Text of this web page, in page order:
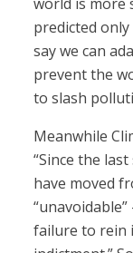
predicted
say we can
prevent the
to slash
Meanwhile
“Since the
have moved
failure to rein